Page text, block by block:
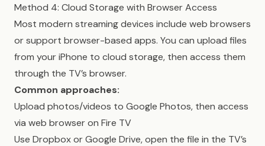
Method 4: Cloud Storage with Browser Access
Most modern streaming devices include web browsers
or support browser-based apps. You can upload files
from your iPhone to cloud storage, then access them
through the TV’s browser.
Common approaches:
Upload photos/videos to Google Photos, then access
via web browser on Fire TV
Use Dropbox or Google Drive, open the file in the TV’s